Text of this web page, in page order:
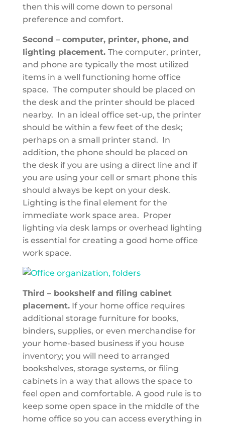
then this will come down to personal
preference and comfort.
Second – computer, printer, phone, and
lighting placement. The computer, printer,
and phone are typically the most utilized
items in a well functioning home office
space. The computer should be placed on
the desk and the printer should be placed
nearby. In an ideal office set-up, the printer
should be within a few feet of the desk;
perhaps on a small printer stand. In
addition, the phone should be placed on
the desk if you are using a direct line and if
you are using your cell or smart phone this
should always be kept on your desk.
Lighting is the final element for the
immediate work space area. Proper
lighting via desk lamps or overhead lighting
is essential for creating a good home office
work space.
Third – bookshelf and filing cabinet
placement.If your home office requires
additional storage furniture for books,
binders, supplies, or even merchandise for
your home-based business if you house
inventory; you will need to arranged
bookshelves, storage systems, or filing
cabinets in a way that allows the space to
feel open and comfortable. A good rule is to
keep some open space in the middle of the
home office so you can access everything in